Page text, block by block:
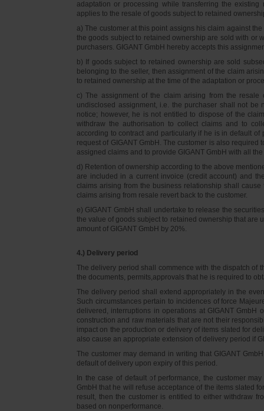
adaptation or processing while transferring the
applies to the resale of goods subject to retained
a) The customer at this point assigns his claim against
the goods subject to retained ownership are sold with or
purchasers. GIGANT GmbH hereby accepts this
b) If goods subject to retained ownership are sold
belonging to the seller, then assignment of the claim
to retained ownership at the time of the adaptation or
c) The assignment of the claim arising from the
undisclosed assignment, i.e. the purchaser shall not
notice; however, he is not entitled to dispose of the
withdraw the authorisation to collect claims and to
according to contract and particularly if he is in default
request of GIGANT GmbH. The customer is also
assigned claims and to provide GIGANT GmbH with all
d) Retention of ownership according to the above
are included in a current invoice (credit account) and
claims arising from the business relationship shall
claims arising from resale revert back to the customer.
e) GIGANT GmbH shall undertake to release the
the value of goods subject to retained ownership that are
amount of GIGANT GmbH by 20%.
4.) Delivery period
The delivery period shall commence with the dispatch of
the documents, permits,approvals that he is required to
The delivery period shall extend appropriately in the
Such circumstances pertain to incidences of force
delivered, interruptions in operations at GIGANT
construction and raw materials that are not their
impact on the production or delivery of items slated for
also cause an appropriate extension of delivery period if
The customer may demand in writing that GIGANT
default of delivery upon expiry of this period.
In the case of default of performance, the customer
GmbH that he will refuse acceptance of the items slated
result, then the customer is entitled to either withdraw
based on nonperformance.